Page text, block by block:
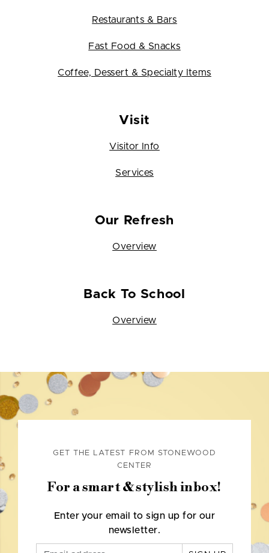
Restaurants & Bars
Fast Food & Snacks
Coffee, Dessert & Specialty Items
Visit
Visitor Info
Services
Our Refresh
Overview
Back To School
Overview
GET THE LATEST FROM STONEWOOD
CENTER
For a smart & stylish inbox!
Enter your email to sign up for our
newsletter.